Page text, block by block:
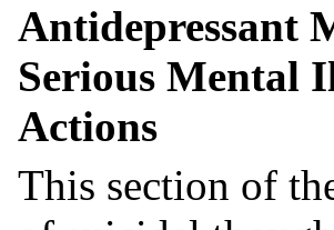
Antidepressant
Serious Mental
Actions
This section of